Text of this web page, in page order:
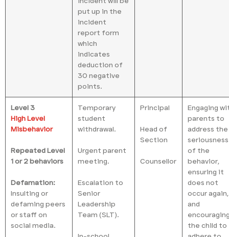
put up in the
incident
report form
which
indicates
deduction of
30 negative
points.
Level 3
High Level
Misbehavior
Repeated Level
1 or 2 behaviors
Defamation:
Insulting or
defaming peers
or staff on
social media.
Temporary
student
withdrawal.
Urgent parent
meeting.
Escalation to
Senior
Leadership
Team (SLT).
Principal
Head of
Section
Counsellor
Engaging
parents to
address the
seriousness
of the
behavior,
ensuring it
does not
occur again,
and
the child to